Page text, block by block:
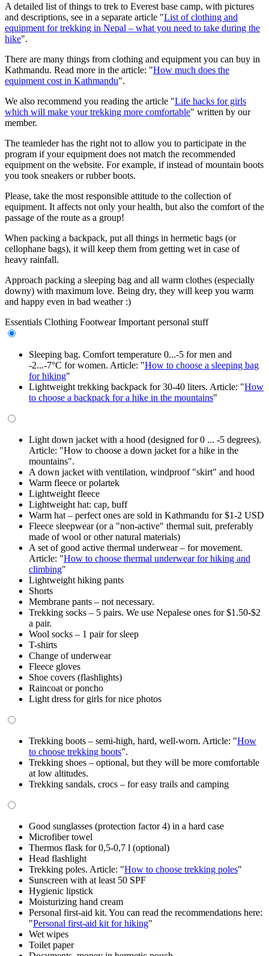
A detailed list of things to trek to Everest base camp, with pictures
and descriptions, see in a separate article "List of clothing and
equipment for trekking in Nepal – what you need to take during the
hike".
There are many things from clothing and equipment you can buy in
Kathmandu. Read more in the article: "How much does the
equipment cost in Kathmandu".
We also recommend you reading the article "Life hacks for girls
which will make your trekking more comfortable" written by our
member.
The teamleder has the right not to allow you to participate in the
program if your equipment does not match the recommended
equipment on the website. For example, if instead of mountain boots
you took sneakers or rubber boots.
Please, take the most responsible attitude to the collection of
equipment. It affects not only your health, but also the comfort of the
passage of the route as a group!
When packing a backpack, put all things in hermetic bags (or
cellophane bags), it will keep them from getting wet in case of
heavy rainfall.
Approach packing a sleeping bag and all warm clothes (especially
downy) with maximum love. Being dry, they will keep you warm
and happy even in bad weather :)
Essentials Clothing Footwear Important personal stuff
Sleeping bag. Comfort temperature 0...-5 for men and
-2...-7°C for women. Article: "How to choose a sleeping bag
for hiking"
Lightweight trekking backpack for 30-40 liters. Article: "How
to choose a backpack for a hike in the mountains"
Light down jacket with a hood (designed for 0 ... -5 degrees).
Article: "How to choose a down jacket for a hike in the
mountains".
A down jacket with ventilation, windproof "skirt" and hood
Warm fleece or polartek
Lightweight fleece
Lightweight hat: cap, buff
Warm hat – perfect ones are sold in Kathmandu for $1-2 USD
Fleece sleepwear (or a "non-active" thermal suit, preferably
made of wool or other natural materials)
A set of good active thermal underwear – for movement.
Article: "How to choose thermal underwear for hiking and
climbing"
Lightweight hiking pants
Shorts
Membrane pants – not necessary.
Trekking socks – 5 pairs. We use Nepalese ones for $1.50-$2
a pair.
Wool socks – 1 pair for sleep
T-shirts
Change of underwear
Fleece gloves
Shoe covers (flashlights)
Raincoat or poncho
Light dress for girls for nice photos
Trekking boots – semi-high, hard, well-worn. Article: "How
to choose trekking boots".
Trekking shoes – optional, but they will be more comfortable
at low altitudes.
Trekking sandals, crocs – for easy trails and camping
Good sunglasses (protection factor 4) in a hard case
Microfiber towel
Thermos flask for 0,5-0,7 l (optional)
Head flashlight
Trekking poles. Article: "How to choose trekking poles"
Sunscreen with at least 50 SPF
Hygienic lipstick
Moisturizing hand cream
Personal first-aid kit. You can read the recommendations here:
"Personal first-aid kit for hiking"
Wet wipes
Toilet paper